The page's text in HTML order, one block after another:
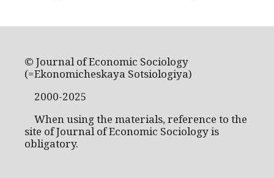
© Journal of Economic Sociology
(=Ekonomicheskaya Sotsiologiya)
2000-2025
When using the materials, reference to the
site of Journal of Economic Sociology is
obligatory.